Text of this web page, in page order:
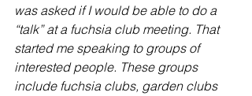
was asked if I would be able to do a
“talk” at a fuchsia club meeting. That
started me speaking to groups of
interested people. These groups
include fuchsia clubs, garden clubs